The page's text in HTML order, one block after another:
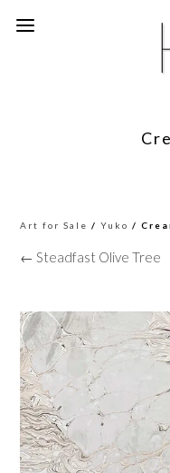
Art for Sale /Yuko /
← Steadfast Olive Tree